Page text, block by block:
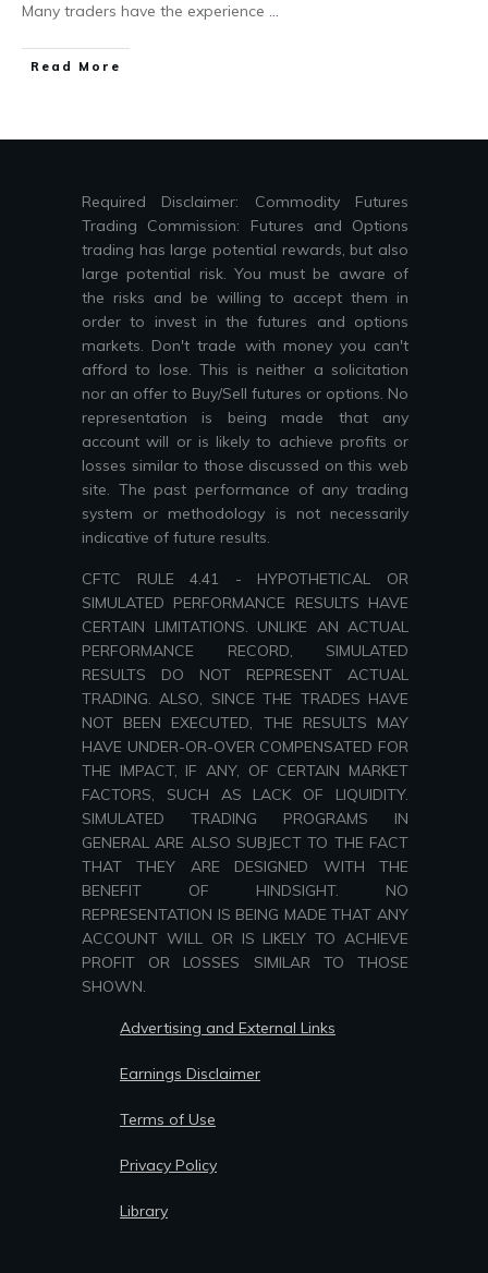
Many traders have the experience ...
Read More
Required Disclaimer: Commodity Futures
Trading Commission: Futures and Options
trading has large potential rewards, but also
large potential risk. You must be aware of
the risks and be willing to accept them in
order to invest in the futures and options
markets. Don't trade with money you can't
afford to lose. This is neither a solicitation
nor an offer to Buy/Sell futures or options. No
representation is being made that any
account will or is likely to achieve profits or
losses similar to those discussed on this web
site. The past performance of any trading
system or methodology is not necessarily
indicative of future results.
CFTC RULE 4.41 - HYPOTHETICAL OR
SIMULATED PERFORMANCE RESULTS HAVE
CERTAIN LIMITATIONS. UNLIKE AN ACTUAL
PERFORMANCE RECORD, SIMULATED
RESULTS DO NOT REPRESENT ACTUAL
TRADING. ALSO, SINCE THE TRADES HAVE
NOT BEEN EXECUTED, THE RESULTS MAY
HAVE UNDER-OR-OVER COMPENSATED FOR
THE IMPACT, IF ANY, OF CERTAIN MARKET
FACTORS, SUCH AS LACK OF LIQUIDITY.
SIMULATED TRADING PROGRAMS IN
GENERAL ARE ALSO SUBJECT TO THE FACT
THAT THEY ARE DESIGNED WITH THE
BENEFIT OF HINDSIGHT. NO
REPRESENTATION IS BEING MADE THAT ANY
ACCOUNT WILL OR IS LIKELY TO ACHIEVE
PROFIT OR LOSSES SIMILAR TO THOSE
SHOWN.
Advertising and External Links
Earnings Disclaimer
Terms of Use
Privacy Policy
Library